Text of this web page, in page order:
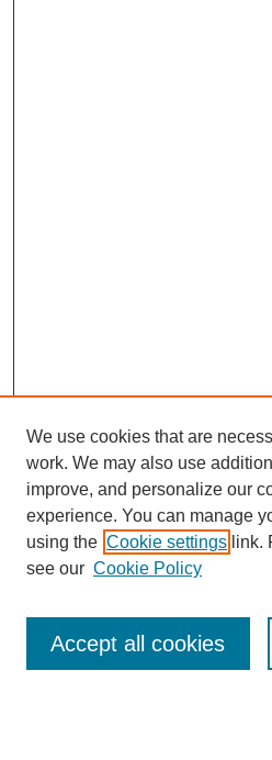
Enter search terms:
We use cookies that are
work. We may also use
improve, and personalize our
experience. You can manage
using the Cookie settings link.
see our Cookie Policy
Accept all cookies